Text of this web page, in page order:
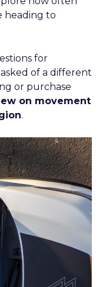
heading to
for
of a different
or purchase
on movement
.